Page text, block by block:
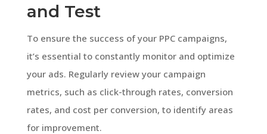
and Test
To ensure the success of your PPC campaigns,
it’s essential to constantly monitor and optimize
your ads. Regularly review your campaign
metrics, such as click-through rates, conversion
rates, and cost per conversion, to identify areas
for improvement.